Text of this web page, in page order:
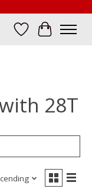
Wish List
Cart
28T